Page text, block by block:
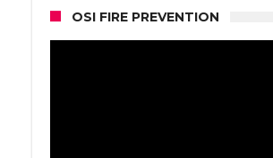
OSI FIRE PREVENTION